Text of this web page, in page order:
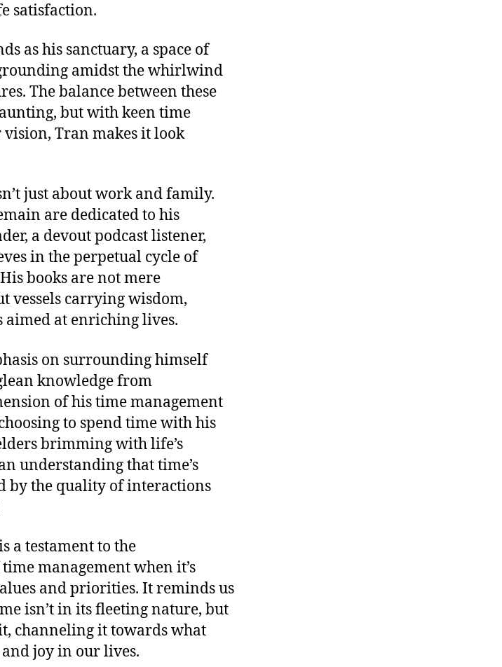
satisfaction.
as his sanctuary, a space of
amidst the whirlwind
The balance between these
but with keen time
Tran makes it look
just about work and family.
are dedicated to his
a devout podcast listener,
in the perpetual cycle of
books are not mere
vessels carrying wisdom,
aimed at enriching lives.
on surrounding himself
knowledge from
of his time management
to spend time with his
brimming with life’s
understanding that time’s
by the quality of interactions
a testament to the
management when it’s
and priorities. It reminds us
isn’t in its fleeting nature, but
channeling it towards what
joy in our lives.